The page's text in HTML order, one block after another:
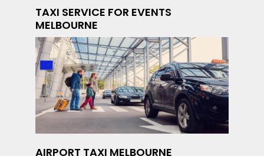
TAXI SERVICE FOR EVENTS
MELBOURNE
AIRPORT TAXI MELBOURNE